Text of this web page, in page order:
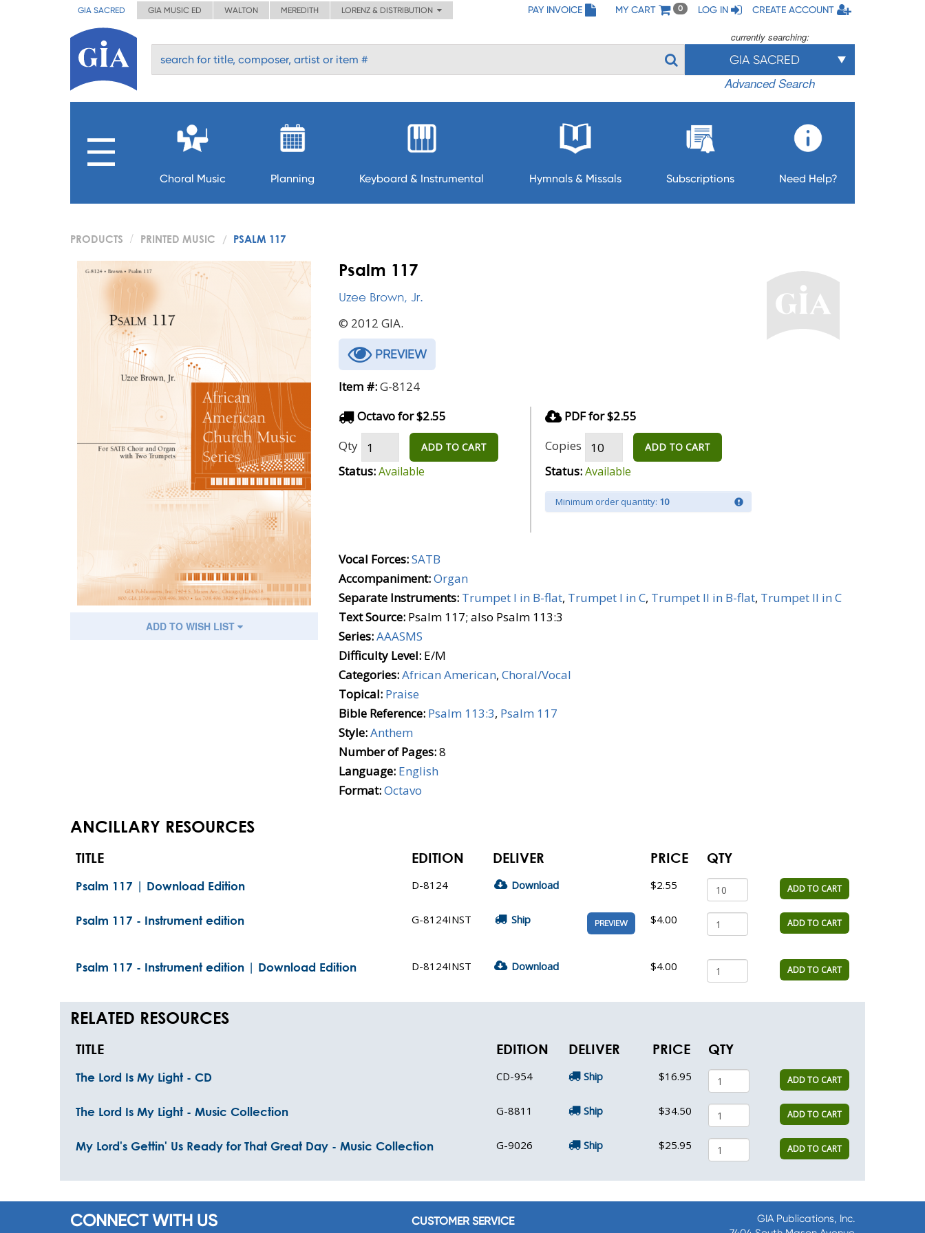
GIA SACRED GIA MUSIC ED WALTON MEREDITH LORENZ & DISTRIBUTION PAY INVOICE MY CART 0 LOG IN CREATE ACCOUNT
currently searching:
GIA SACRED
Advanced Search
Choral Music Planning Keyboard & Instrumental Hymnals & Missals Subscriptions Need Help?
PRODUCTS PRINTED MUSIC PSALM 117
ADD TO WISH LIST
Psalm 117
Uzee Brown, Jr.
© 2012 GIA.
PREVIEW
Item #:G-8124
Octavo for $2.55
Qty
ADD TO CART
Status:Available
PDF for $2.55
Copies
ADD TO CART
Status:Available
Minimum order quantity: 10
Vocal Forces:SATB
Accompaniment:Organ
Separate Instruments: Trumpet I in B-flat, Trumpet I in C, Trumpet II in B-flat, Trumpet II in C
Text Source: Psalm 117; also Psalm 113:3
Series:AAASMS
Difficulty Level: E/M
Categories:African American, Choral/Vocal
Topical: Praise
Bible Reference: Psalm 113:3, Psalm 117
Style:Anthem
Number of Pages:8
Language: English
Format:Octavo
ANCILLARY RESOURCES
TITLE EDITION DELIVER PRICE QTY
Psalm 117 | Download Edition D-8124 Download $2.55 ADD TO CART
Psalm 117 - Instrument edition G-8124INST Ship PREVIEW $4.00 ADD TO CART
Psalm 117 - Instrument edition | Download Edition D-8124INST Download $4.00 ADD TO CART
RELATED RESOURCES
TITLE EDITION DELIVER PRICE QTY
The Lord Is My Light - CD CD-954 Ship $16.95 ADD TO CART
The Lord Is My Light - Music Collection G-8811 Ship $34.50 ADD TO CART
My Lord's Gettin' Us Ready for That Great Day - Music Collection G-9026 Ship $25.95 ADD TO CART
CONNECT WITH US CUSTOMER SERVICE
GIA Publications, Inc.